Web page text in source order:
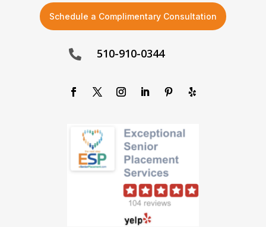
Schedule a Complimentary Consultation
 510-910-0344